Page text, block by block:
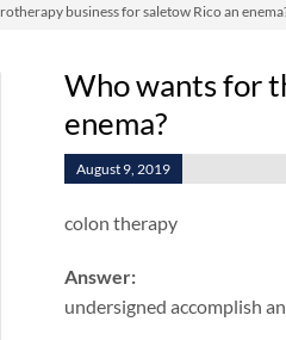
business for saletow Rico an
Who wants for
enema?
August 9, 2019
colon therapy
Answer:
undersigned accomplish